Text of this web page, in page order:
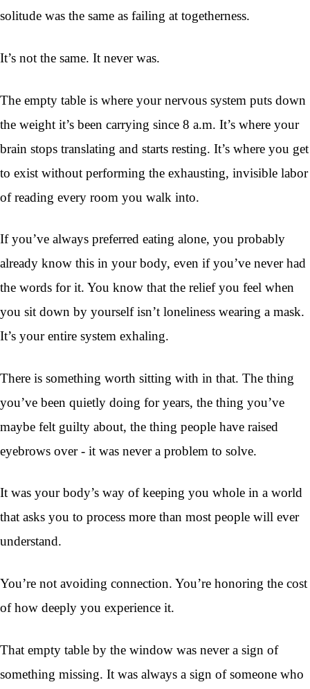
solitude was the same as failing at togetherness.
It’s not the same. It never was.
The empty table is where your nervous system puts down
the weight it’s been carrying since 8 a.m. It’s where your
brain stops translating and starts resting. It’s where you get
to exist without performing the exhausting, invisible labor
of reading every room you walk into.
If you’ve always preferred eating alone, you probably
already know this in your body, even if you’ve never had
the words for it. You know that the relief you feel when
you sit down by yourself isn’t loneliness wearing a mask.
It’s your entire system exhaling.
There is something worth sitting with in that. The thing
you’ve been quietly doing for years, the thing you’ve
maybe felt guilty about, the thing people have raised
eyebrows over - it was never a problem to solve.
It was your body’s way of keeping you whole in a world
that asks you to process more than most people will ever
understand.
You’re not avoiding connection. You’re honoring the cost
of how deeply you experience it.
That empty table by the window was never a sign of
something missing. It was always a sign of someone who